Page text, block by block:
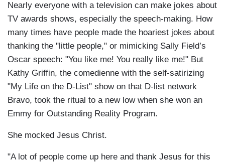
Nearly everyone with a television can make jokes about
TV awards shows, especially the speech-making. How
many times have people made the hoariest jokes about
thanking the "little people," or mimicking Sally Field’s
Oscar speech: "You like me! You really like me!" But
Kathy Griffin, the comedienne with the self-satirizing
"My Life on the D-List" show on that D-list network
Bravo, took the ritual to a new low when she won an
Emmy for Outstanding Reality Program.
She mocked Jesus Christ.
"A lot of people come up here and thank Jesus for this